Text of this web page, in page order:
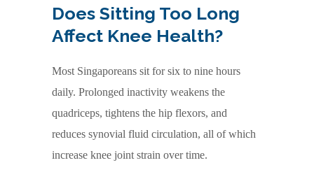
Does Sitting Too Long
Affect Knee Health?
Most Singaporeans sit for six to nine hours
daily. Prolonged inactivity weakens the
quadriceps, tightens the hip flexors, and
reduces synovial fluid circulation, all of which
increase knee joint strain over time.